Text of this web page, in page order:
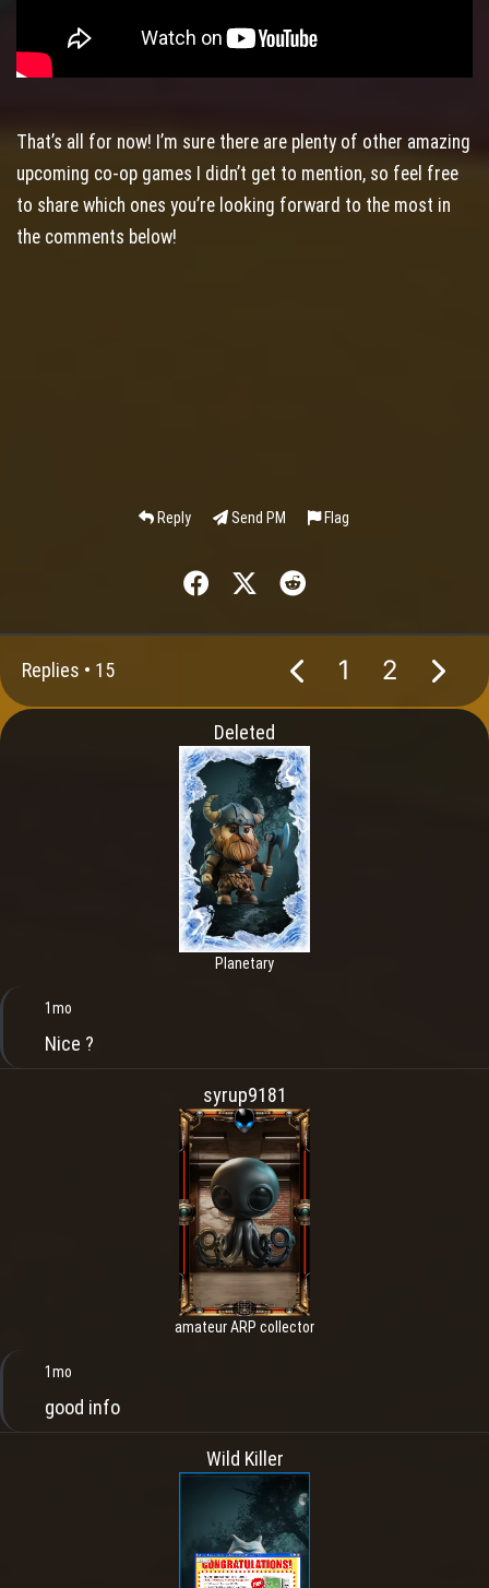
That’s all for now! I’m sure there are plenty of other amazing
upcoming co-op games I didn’t get to mention, so feel free
to share which ones you’re looking forward to the most in
the comments below!
Reply Send PM Flag
Replies • 15 1 2
Deleted
Planetary
1mo
Nice ?
syrup9181
amateur ARP collector
1mo
good info
Wild Killer